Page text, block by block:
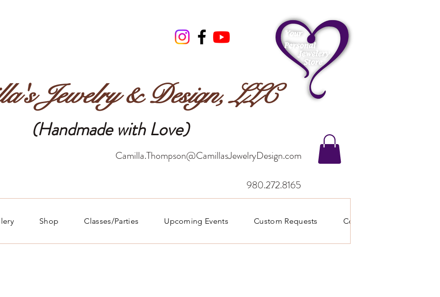
Jewelry & Design, LLC
(Handmade with Love)
Camilla.Thompson@CamillasJewelryDesign.com
980.272.8165
Shop Classes/Parties Upcoming Events Custom Requests Contact Us